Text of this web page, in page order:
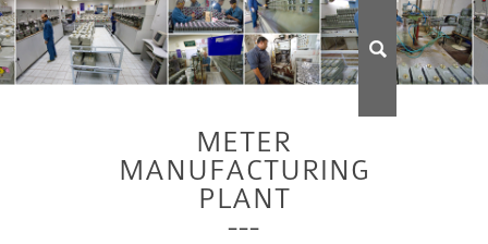
METER
MANUFACTURING
PLANT